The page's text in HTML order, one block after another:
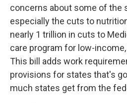
concerns about some of the
especially the cuts to
nearly 1 trillion in cuts to
care program for low-
This bill adds work
provisions for states that's
much states get from the